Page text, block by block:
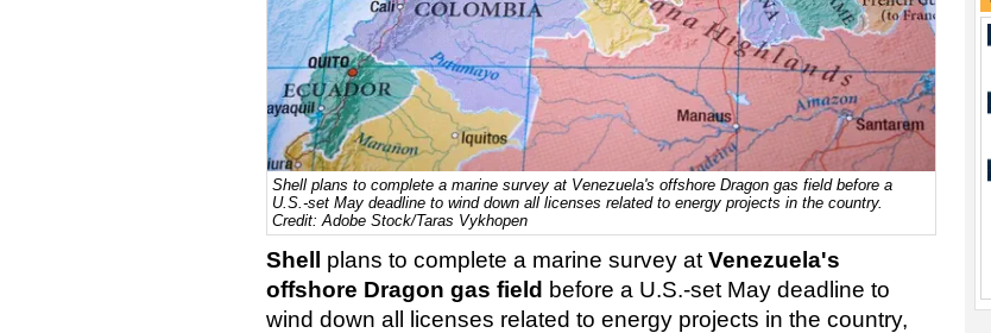
Shell plans to complete a marine survey at Venezuela's offshore Dragon gas field before a
U.S.-set May deadline to wind down all licenses related to energy projects in the country.
Credit: Adobe Stock/Taras Vykhopen
Shell plans to complete a marine survey at Venezuela's
offshore Dragon gas field before a U.S.-set May deadline to
wind down all licenses related to energy projects in the country,